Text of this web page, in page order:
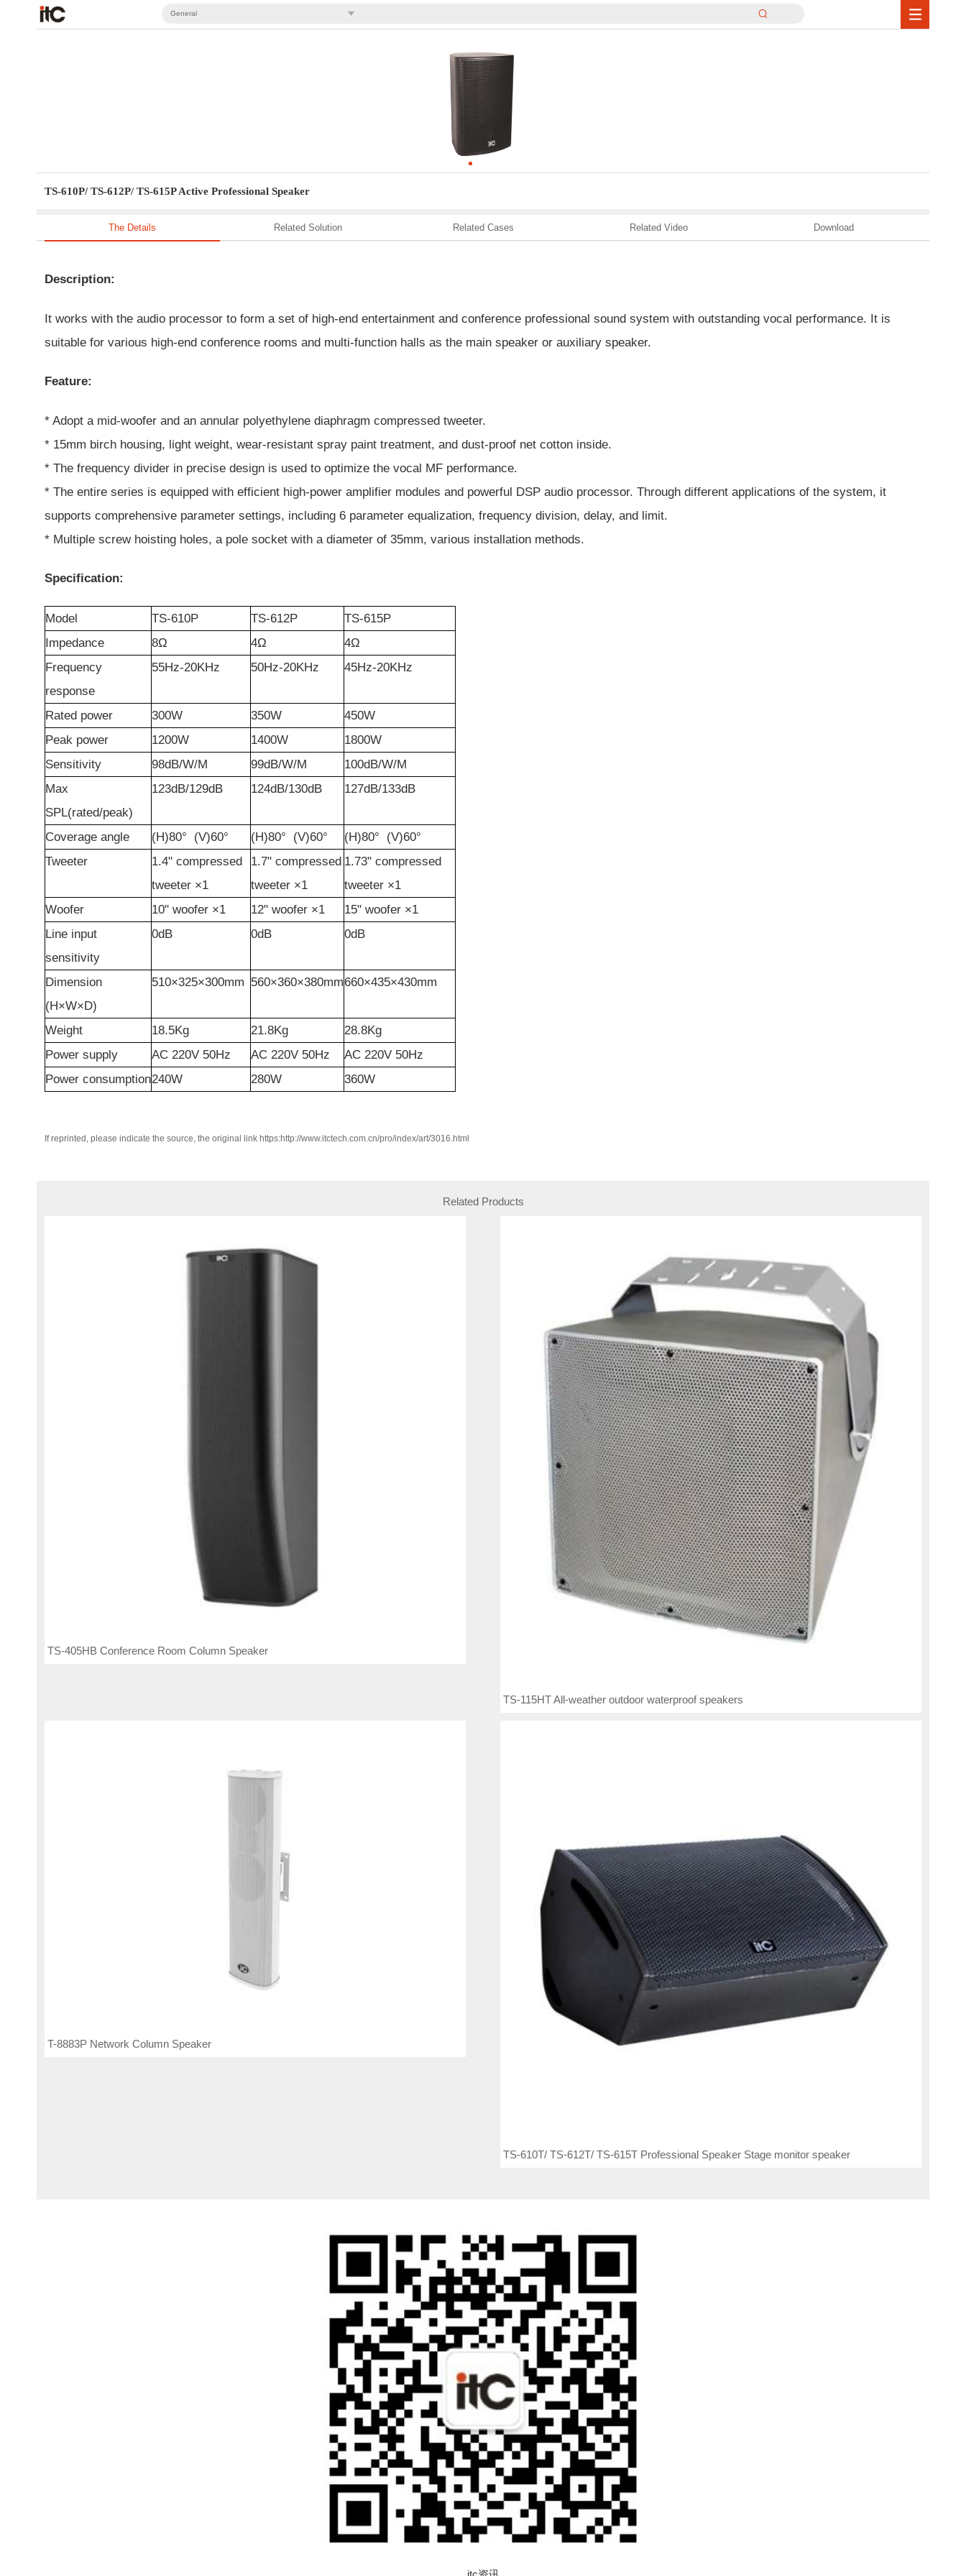
General
TS-610P/ TS-612P/ TS-615P Active Professional Speaker
The Details Related Solution Related Cases Related Video Download
Description:
It works with the audio processor to form a set of high-end entertainment and conference professional sound system with outstanding vocal performance. It is
suitable for various high-end conference rooms and multi-function halls as the main speaker or auxiliary speaker.
Feature:
* Adopt a mid-woofer and an annular polyethylene diaphragm compressed tweeter.
* 15mm birch housing, light weight, wear-resistant spray paint treatment, and dust-proof net cotton inside.
* The frequency divider in precise design is used to optimize the vocal MF performance.
* The entire series is equipped with efficient high-power amplifier modules and powerful DSP audio processor. Through different applications of the system, it
supports comprehensive parameter settings, including 6 parameter equalization, frequency division, delay, and limit.
* Multiple screw hoisting holes, a pole socket with a diameter of 35mm, various installation methods.
Specification:
Model TS-610P TS-612P
TS-615P
Impedance
8Ω 4Ω 4Ω
Frequency
response
55Hz-20KHz 50Hz-20KHz 45Hz-20KHz
Rated power 300W 350W
450W
Peak power 1200W 1400W
1800W
Sensitivity
98dB/W/M 99dB/W/M
100dB/W/M
Max
SPL(rated/peak)
123dB/129dB 124dB/130dB 127dB/133dB
Coverage angle (H)80° (V)60° (H)80° (V)60° (H)80°
(V)60°
Tweeter
1.4" compressed
tweeter ×1
1.7" compressed
tweeter ×1
1.73" compressed
tweeter ×1
Woofer
10" woofer ×1 12" woofer ×1 15" woofer ×1
Line input
sensitivity
0dB 0dB 0dB
Dimension
(H×W×D)
510×325×300mm 560×360×380mm660×435×430mm
Weight 18.5Kg 21.8Kg
28.8Kg
Power supply AC 220V 50Hz AC 220V 50Hz
AC 220V 50Hz
Power consumption240W 280W 360W
If reprinted, please indicate the source, the original link https:http://www.itctech.com.cn/pro/index/art/3016.html
Related Products
TS-405HB Conference Room Column Speaker
TS-115HT All-weather outdoor waterproof speakers
T-8883P Network Column Speaker
TS-610T/ TS-612T/ TS-615T Professional Speaker Stage monitor speaker